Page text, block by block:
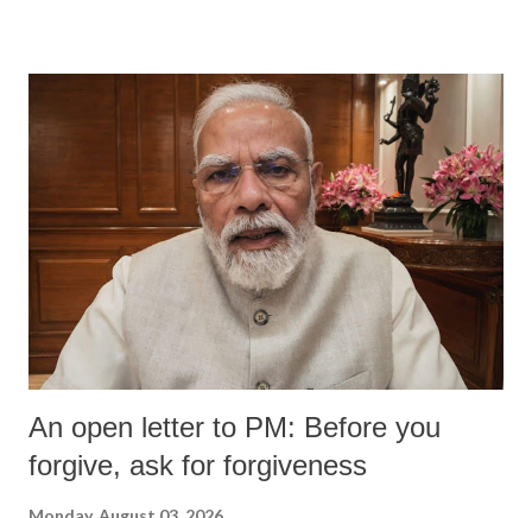
An open letter to PM: Before you
forgive, ask for forgiveness